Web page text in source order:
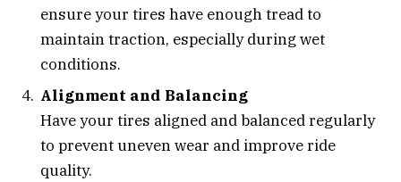
ensure your tires have enough tread to
maintain traction, especially during wet
conditions.
Alignment and Balancing
Have your tires aligned and balanced regularly
to prevent uneven wear and improve ride
quality.